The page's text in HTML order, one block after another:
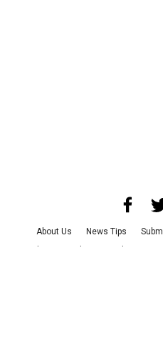
About Us News Tips